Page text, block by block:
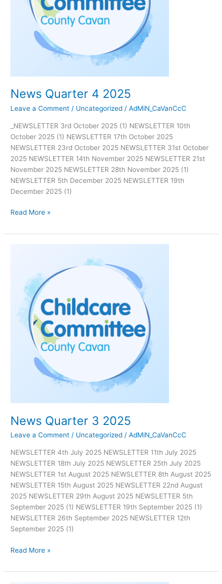
News Quarter 4 2025
Leave a Comment / Uncategorized /AdMiN_CaVanCcC
_NEWSLETTER 3rd October 2025 (1) NEWSLETTER 10th
October 2025 (1) NEWSLETTER 17th October 2025
NEWSLETTER 23rd October 2025 NEWSLETTER 31st October
2025 NEWSLETTER 14th November 2025 NEWSLETTER 21st
November 2025 NEWSLETTER 28th November 2025 (1)
NEWSLETTER 5th December 2025 NEWSLETTER 19th
December 2025 (1)
Read More »
News Quarter 3 2025
Leave a Comment / Uncategorized /AdMiN_CaVanCcC
NEWSLETTER 4th July 2025 NEWSLETTER 11th July 2025
NEWSLETTER 18th July 2025 NEWSLETTER 25th July 2025
NEWSLETTER 1st August 2025 NEWSLETTER 8th August 2025
NEWSLETTER 15th August 2025 NEWSLETTER 22nd August
2025 NEWSLETTER 29th August 2025 NEWSLETTER 5th
September 2025 (1) NEWSLETTER 19th September 2025 (1)
NEWSLETTER 26th September 2025 NEWSLETTER 12th
September 2025 (1)
2025
Read More »